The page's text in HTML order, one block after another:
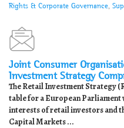
Rights & Corporate Governance
Joint Consumer
Investment Strategy
The Retail Investment Strategy
table for a European
interests of retail investors and
Capital Markets ...